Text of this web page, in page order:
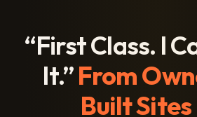
“First Class. I
It.”From
Built